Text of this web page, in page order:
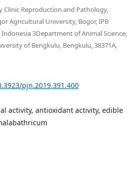
Reproduction and Pathology,
Agricultural University, Bogor, IPB
3Department of Animal Science,
of Bengkulu, Bengkulu, 38371A,
pjn.2019.391.400
activity, antioxidant activity, edible